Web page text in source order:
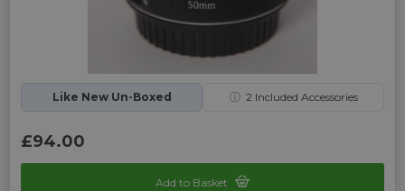
Like New Un-Boxed ⓘ 2Included Accessories
£94.00
Add to Basket